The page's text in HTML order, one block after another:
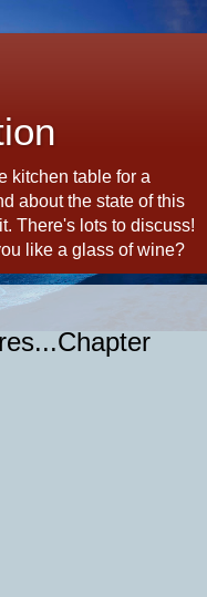
kitchen table for a
about the state of this
There's lots to discuss!
like a glass of wine?